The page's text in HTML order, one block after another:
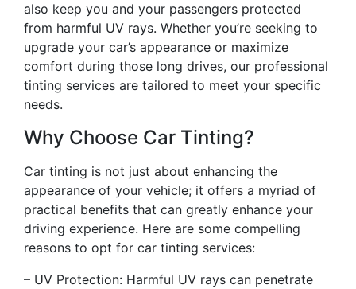
also keep you and your passengers protected
from harmful UV rays. Whether you’re seeking to
upgrade your car’s appearance or maximize
comfort during those long drives, our professional
tinting services are tailored to meet your specific
needs.
Why Choose Car Tinting?
Car tinting is not just about enhancing the
appearance of your vehicle; it offers a myriad of
practical benefits that can greatly enhance your
driving experience. Here are some compelling
reasons to opt for car tinting services:
– UV Protection: Harmful UV rays can penetrate